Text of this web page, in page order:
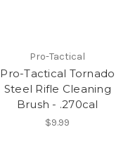
Pro-Tactical
Pro-Tactical Tornado
Steel Rifle Cleaning
Brush - .270cal
$9.99